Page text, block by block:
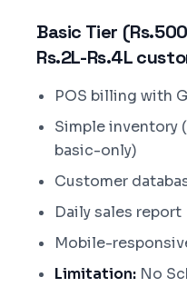
Basic Tier
Rs.2L-Rs.4L
POS billing with
Simple inventory
basic-only)
Customer
Daily sales report
Mobile-
Limitation: No